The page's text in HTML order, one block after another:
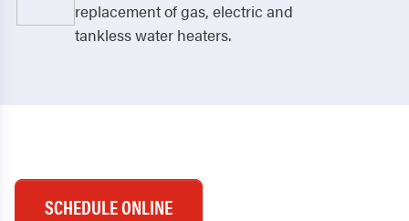
replacement of gas, electric and
tankless water heaters.
SCHEDULE ONLINE